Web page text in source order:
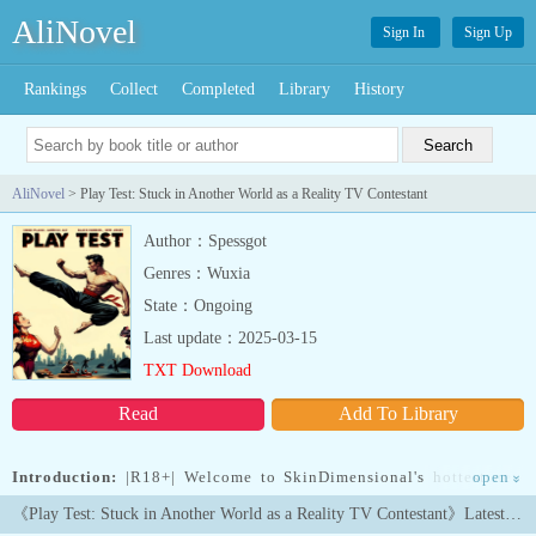
AliNovel Sign In Sign Up
Rankings Collect Completed Library History
AliNovel > Play Test: Stuck in Another World as a Reality TV Contestant
Author：Spessgot
Genres：Wuxia
State：Ongoing
Read Add To Library
Last update：2025-03-15
TXT Download
Introduction:
|R18+| Welcome to SkinDimensional's hottest new
reality show! This season we've scattered a group of ordinary
human role-playing game enthusiasts across a unique world of
open »
《Play Test: Stuck in Another World as a Reality TV Contestant》Latest Chapters